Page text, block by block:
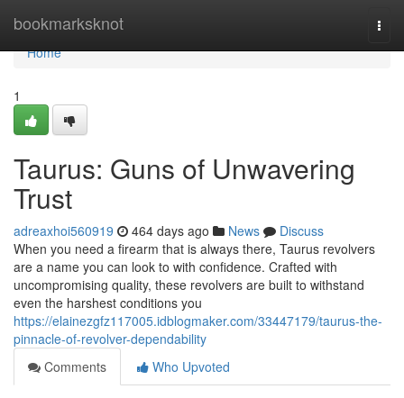
bookmarksknot
Home
Home
1
Taurus: Guns of Unwavering
Trust
adreaxhoi560919 464 days ago News
Discuss
When you need a firearm that is always there, Taurus revolvers
are a name you can look to with confidence. Crafted with
uncompromising quality, these revolvers are built to withstand
even the harshest conditions you
https://elainezgfz117005.idblogmaker.com/33447179/taurus-the-
pinnacle-of-revolver-dependability
Comments
Who Upvoted